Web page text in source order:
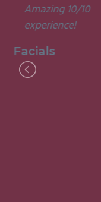
Amazing 10/10
experience!
Facials